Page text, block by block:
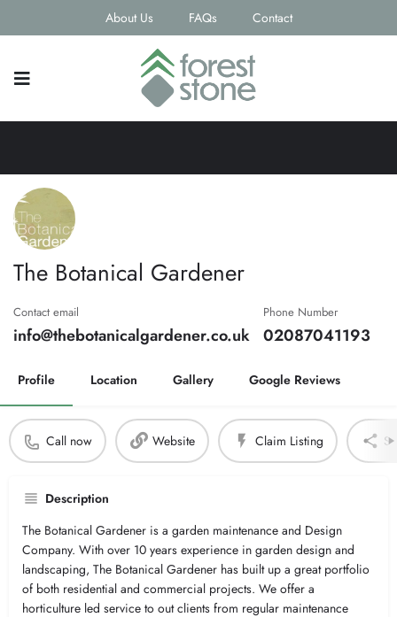
About Us FAQs Contact
The Botanical Gardener
Contact email
info@thebotanicalgardener.co.uk
Phone Number
02087041193
Profile Location Gallery Google Reviews
Call now Website Claim Listing
Description
The Botanical Gardener is a garden maintenance and Design
Company. With over 10 years experience in garden design and
landscaping, The Botanical Gardener has built up a great portfolio
of both residential and commercial projects. We offer a
horticulture led service to out clients from regular maintenance